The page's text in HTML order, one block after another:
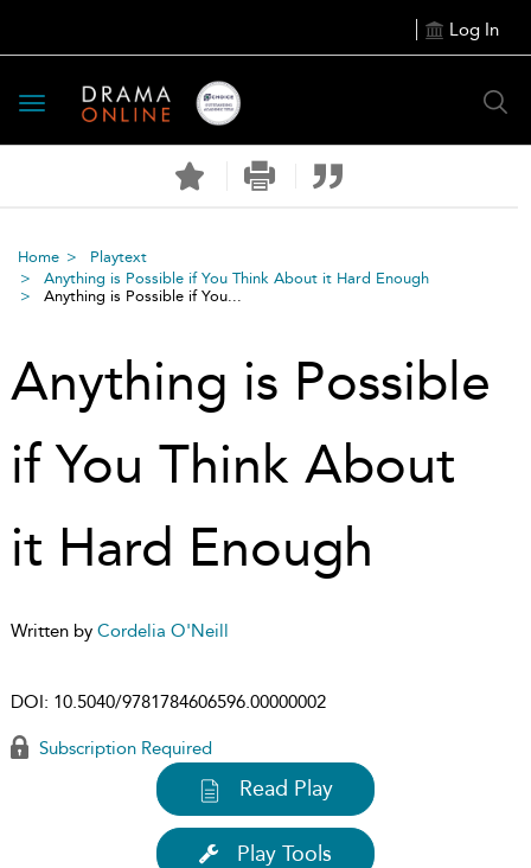
Log In
Toggle
navigation
Home
Playtext
Anything is Possible if You Think About it Hard Enough
Anything is Possible if You...
Anything is Possible
if You Think About
it Hard Enough
Written by Cordelia O'Neill
DOI: 10.5040/9781784606596.00000002
Subscription Required
Read Play
Play Tools